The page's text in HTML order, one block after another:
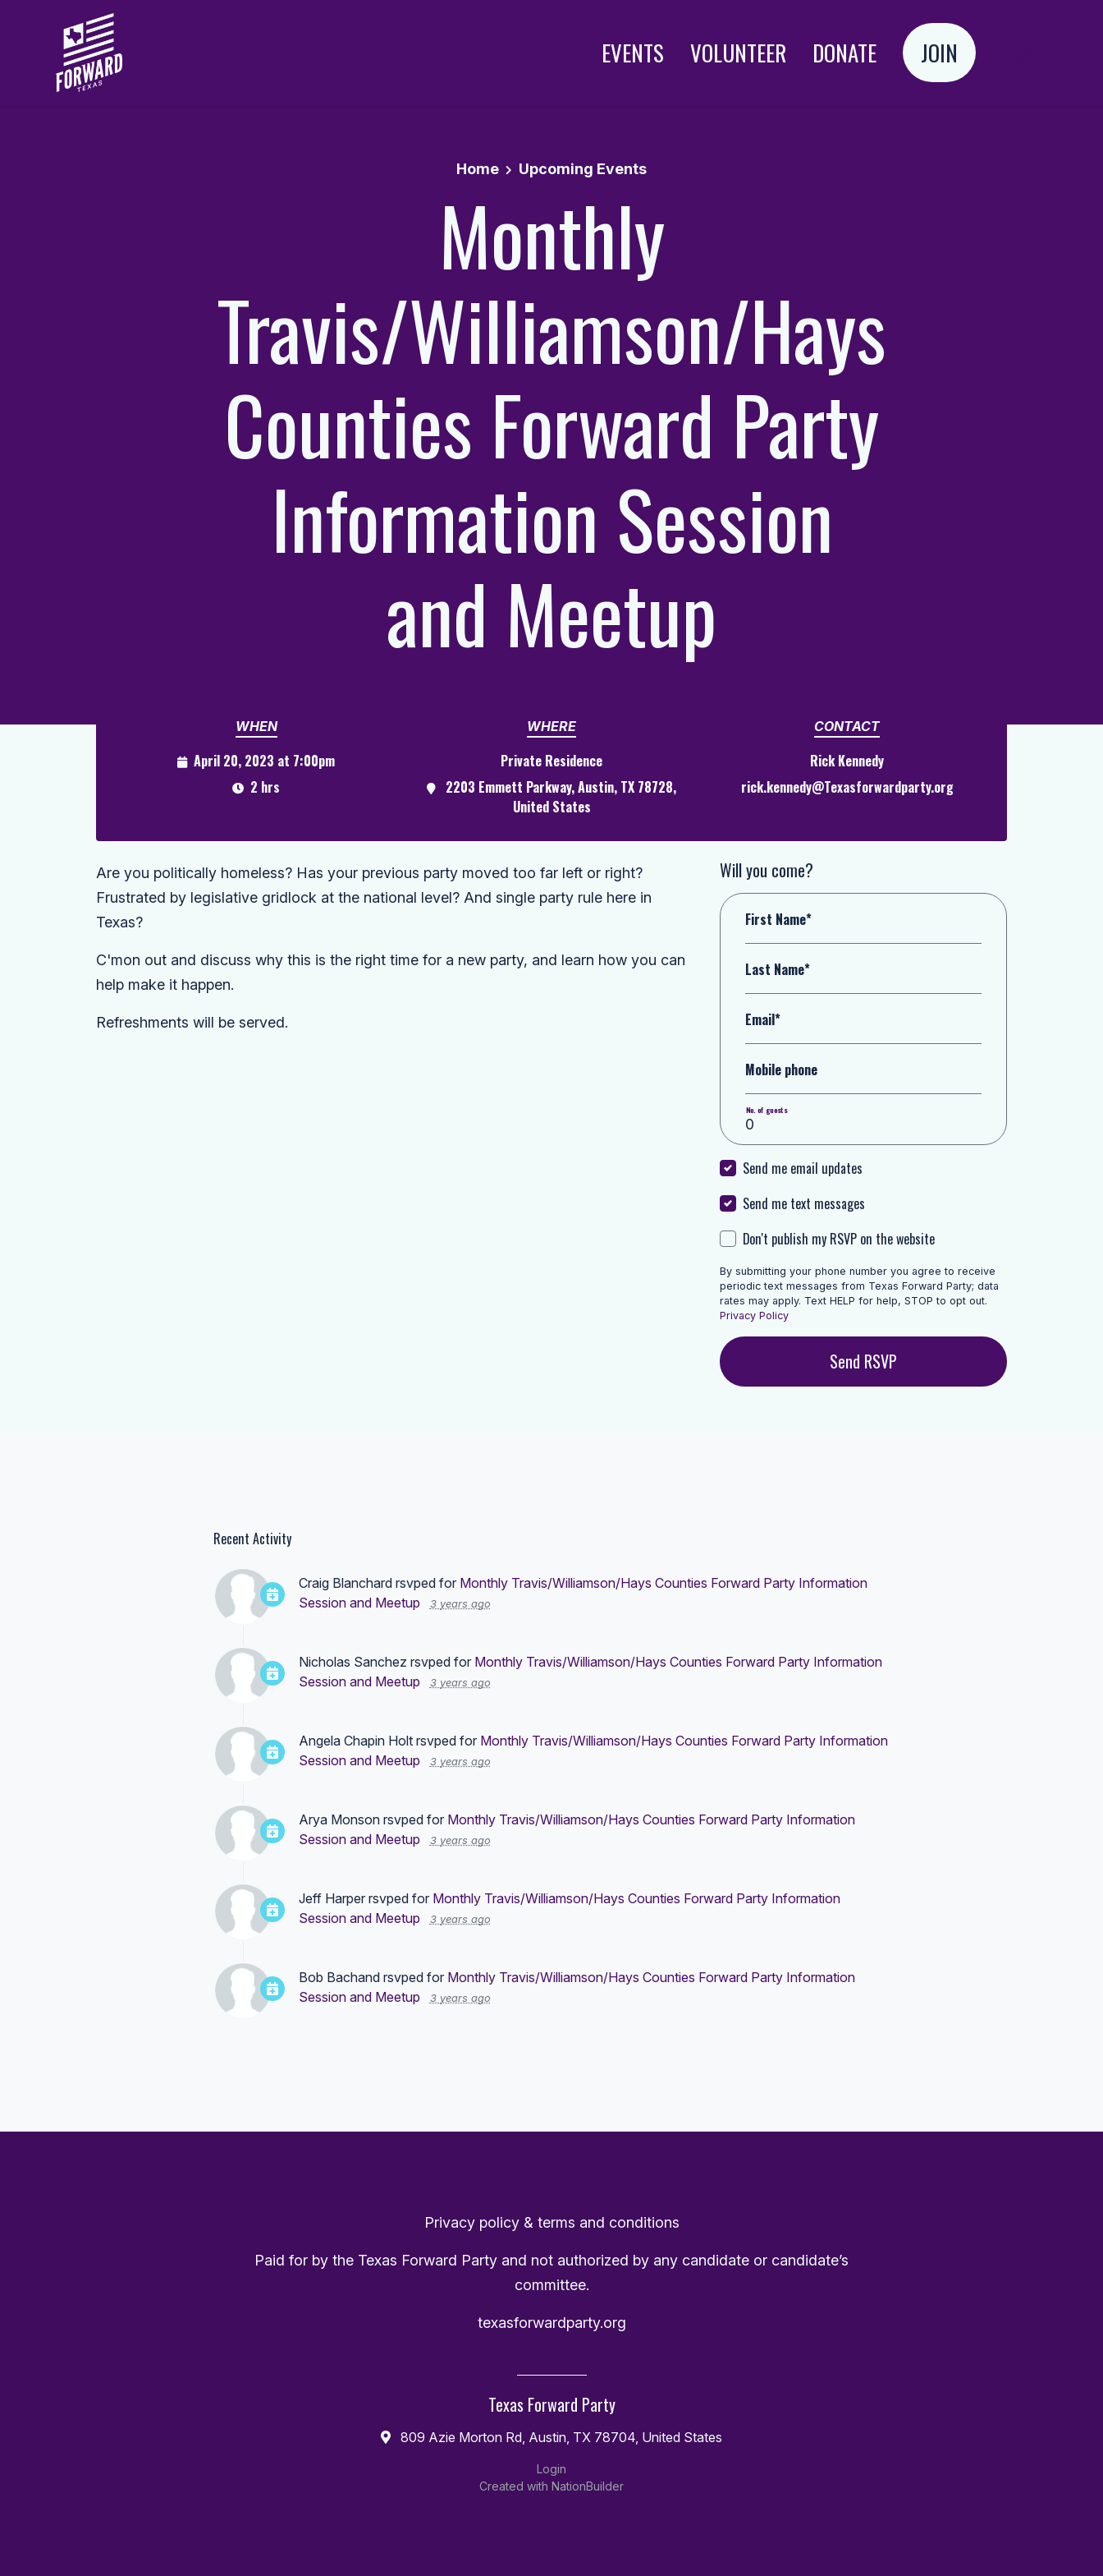
EVENTS VOLUNTEER DONATE JOIN
Home Upcoming Events
Monthly
Travis/Williamson/Hays
Counties Forward Party
Information Session
and Meetup
WHEN
April 20, 2023 at 7:00pm
2 hrs
WHERE
Private Residence
2203 Emmett Parkway, Austin, TX 78728,
United States
CONTACT
Rick Kennedy
rick.kennedy@Texasforwardparty.org
Are you politically homeless? Has your previous party moved too far left or right?
Frustrated by legislative gridlock at the national level? And single party rule here in
Texas?
C'mon out and discuss why this is the right time for a new party, and learn how you can
help make it happen.
Refreshments will be served.
Will you come?
First Name*
Last Name*
Email*
Mobile phone
No. of guests
Send me email updates
Send me text messages
Don't publish my RSVP on the website
By submitting your phone number you agree to receive
periodic text messages from Texas Forward Party; data
rates may apply. Text HELP for help, STOP to opt out.
Privacy Policy
Recent Activity
Craig Blanchardrsvped for Monthly Travis/Williamson/Hays Counties Forward Party Information
Session and Meetup
3 years ago
Nicholas Sanchez rsvped for Monthly Travis/Williamson/Hays Counties Forward Party Information
Session and Meetup
3 years ago
Angela Chapin Holtrsvped for Monthly Travis/Williamson/Hays Counties Forward Party Information
Session and Meetup
3 years ago
Arya Monsonrsvped for Monthly Travis/Williamson/Hays Counties Forward Party Information
Session and Meetup
3 years ago
Jeff Harperrsvped for Monthly Travis/Williamson/Hays Counties Forward Party Information
Session and Meetup
3 years ago
Bob Bachandrsvped for Monthly Travis/Williamson/Hays Counties Forward Party Information
Session and Meetup
3 years ago
Privacy policy & terms and conditions
Paid for by the Texas Forward Party and not authorized by any candidate or candidate’s
committee.
texasforwardparty.org
Texas Forward Party
809 Azie Morton Rd, Austin, TX 78704, United States
Login
Created with NationBuilder